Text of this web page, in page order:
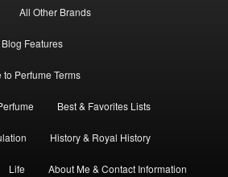
All Other Brands
Blog Features
Perfume Terms
Best & Favorites Lists
History & Royal History
Life About Me & Contact Information